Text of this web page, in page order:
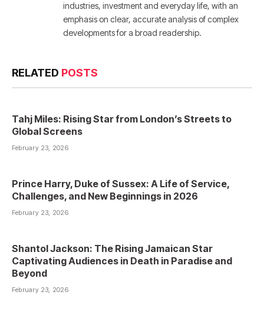
industries, investment and everyday life, with an
emphasis on clear, accurate analysis of complex
developments for a broad readership.
RELATED POSTS
Tahj Miles: Rising Star from London’s Streets to
Global Screens
February 23, 2026
Prince Harry, Duke of Sussex: A Life of Service,
Challenges, and New Beginnings in 2026
February 23, 2026
Shantol Jackson: The Rising Jamaican Star
Captivating Audiences in Death in Paradise and
Beyond
February 23, 2026